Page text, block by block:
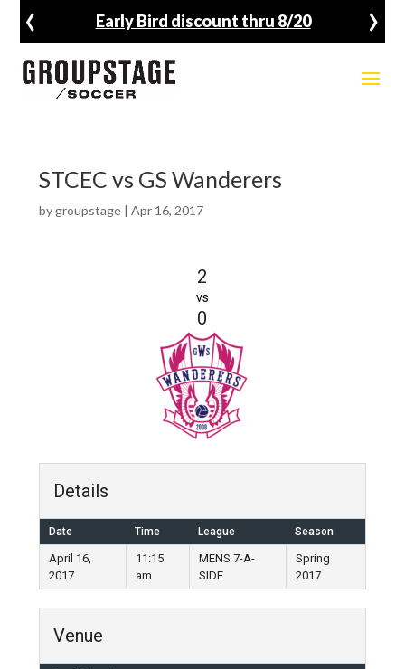
Early Bird discount thru 8/20
‹ ›
STCEC vs GS Wanderers
by groupstage| Apr 16, 2017
2
vs
0
Details
Date Time League Season
April 16,
2017
11:15
am
MENS 7-A-
SIDE
Spring
2017
Venue